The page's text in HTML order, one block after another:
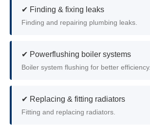
✔ Finding & fixing leaks
Finding and repairing plumbing leaks.
✔ Powerflushing boiler systems
Boiler system flushing for better efficiency.
✔ Replacing & fitting radiators
Fitting and replacing radiators.